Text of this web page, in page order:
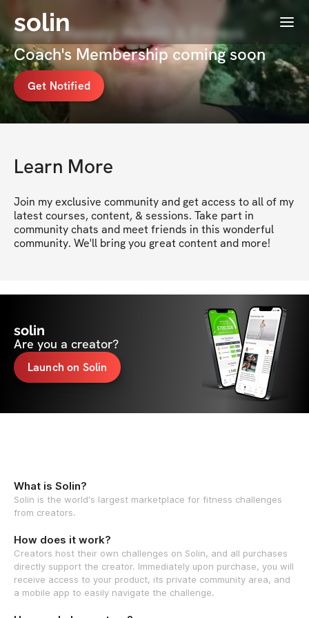
solin Menu
Emily Massey: Health & Fitness
Coach's Membership coming soon
Get Notified
Learn More
Join my exclusive community and get access to all of my
latest courses, content, & sessions. Take part in
community chats and meet friends in this wonderful
community. We'll bring you great content and more!
solin
Are you a creator?
Launch on Solin
What is Solin?
Solin is the world's largest marketplace for fitness challenges
from creators.
How does it work?
Creators host their own challenges on Solin, and all purchases
directly support the creator. Immediately upon purchase, you will
receive access to your product, its private community area, and
a mobile app to easily navigate the challenge.